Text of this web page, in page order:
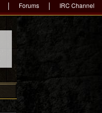
Forums IRC Channel